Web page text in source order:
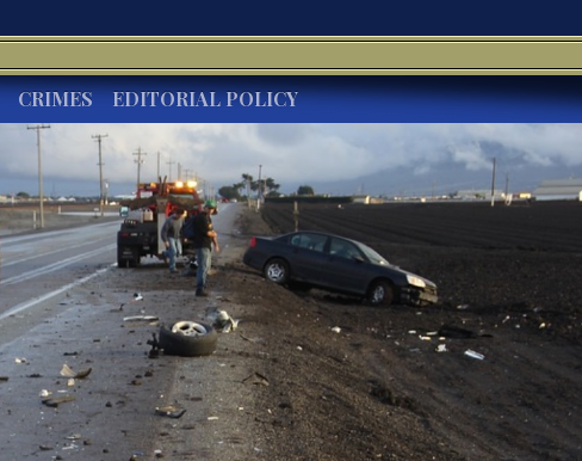
CRIMES EDITORIAL POLICY